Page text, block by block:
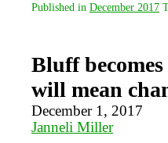
Published in December 2017
Bluff
will mean
December 1, 2017
Janneli Miller